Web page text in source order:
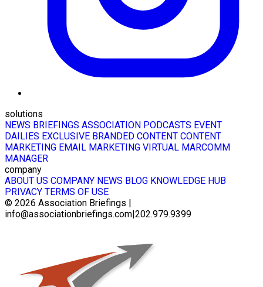
solutions
NEWS BRIEFINGS ASSOCIATION PODCASTS EVENT
DAILIES EXCLUSIVE BRANDED CONTENT CONTENT
MARKETING EMAIL MARKETING VIRTUAL MARCOMM
MANAGER
company
ABOUT US COMPANY NEWS BLOG KNOWLEDGE HUB
PRIVACY TERMS OF USE
© 2026 Association Briefings |
info@associationbriefings.com|202.979.9399